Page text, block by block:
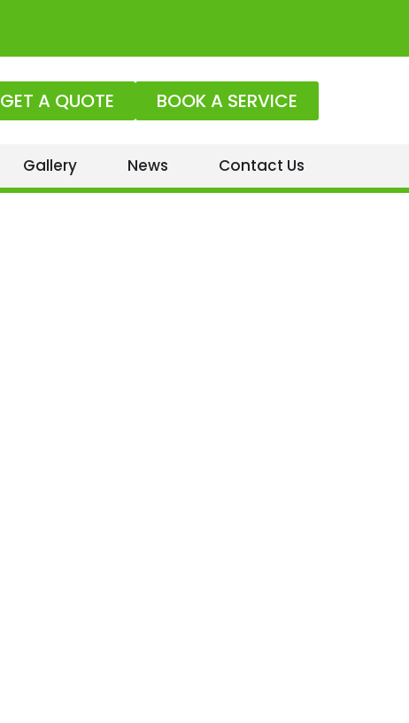
BOOK A SERVICE
GET A QUOTE
Gallery News Contact Us